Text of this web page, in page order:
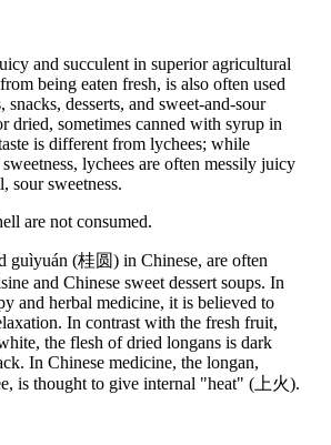
and succulent in superior agricultural
being eaten fresh, is also often used
snacks, desserts, and sweet-and-sour
dried, sometimes canned with syrup in
is different from lychees; while
lychees are often messily juicy
sour sweetness.
are not consumed.
guìyuán (桂圆) in Chinese, are often
and Chinese sweet dessert soups. In
and herbal medicine, it is believed to
In contrast with the fresh fruit,
the flesh of dried longans is dark
In Chinese medicine, the longan,
is thought to give internal "heat" (上火).